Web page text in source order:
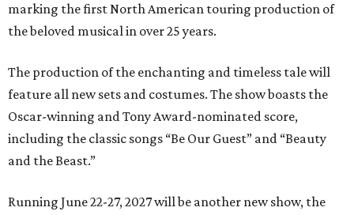
marking the first North American touring production of
the beloved musical in over 25 years.
The production of the enchanting and timeless tale will
feature all new sets and costumes. The show boasts the
Oscar-winning and Tony Award-nominated score,
including the classic songs “Be Our Guest” and “Beauty
and the Beast.”
Running June 22-27, 2027 will be another new show, the